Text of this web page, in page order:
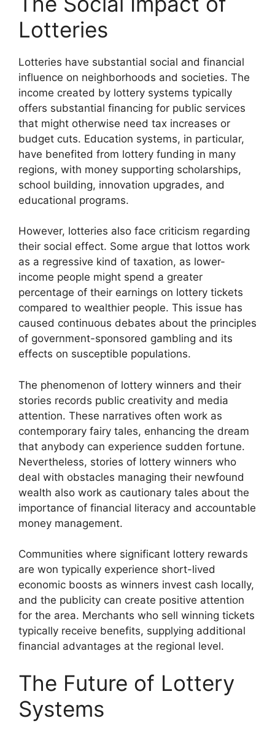
Lotteries
Lotteries have substantial social and financial
influence on neighborhoods and societies. The
income created by lottery systems typically
offers substantial financing for public services
that might otherwise need tax increases or
budget cuts. Education systems, in particular,
have benefited from lottery funding in many
regions, with money supporting scholarships,
school building, innovation upgrades, and
educational programs.
However, lotteries also face criticism regarding
their social effect. Some argue that lottos work
as a regressive kind of taxation, as lower-
income people might spend a greater
percentage of their earnings on lottery tickets
compared to wealthier people. This issue has
caused continuous debates about the principles
of government-sponsored gambling and its
effects on susceptible populations.
The phenomenon of lottery winners and their
stories records public creativity and media
attention. These narratives often work as
contemporary fairy tales, enhancing the dream
that anybody can experience sudden fortune.
Nevertheless, stories of lottery winners who
deal with obstacles managing their newfound
wealth also work as cautionary tales about the
importance of financial literacy and accountable
money management.
Communities where significant lottery rewards
are won typically experience short-lived
economic boosts as winners invest cash locally,
and the publicity can create positive attention
for the area. Merchants who sell winning tickets
typically receive benefits, supplying additional
financial advantages at the regional level.
The Future of Lottery
Systems